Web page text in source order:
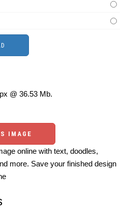
@ 36.53 Mb.
IMAGE
online with text, doodles,
more. Save your finished design